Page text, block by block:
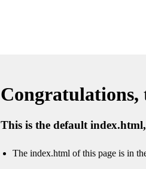
Congratulations,
This is the default
The index.html of this page is in